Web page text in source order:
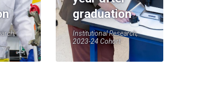
graduation
Institutional Research,
2023-24 Cohort